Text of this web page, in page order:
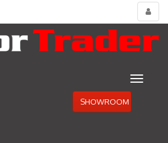
Toggle
menu
Toggle
SHOWROOM